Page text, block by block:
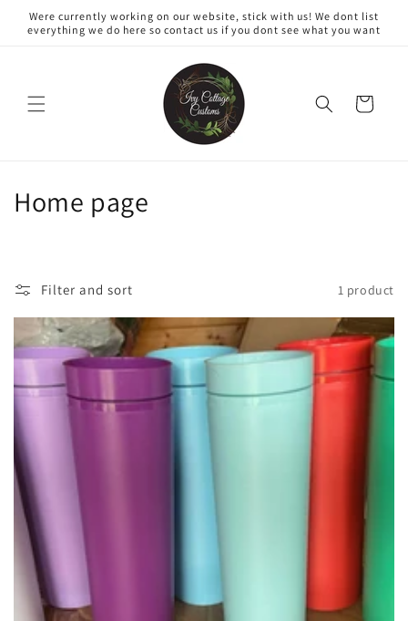
Skip to
content
Were currently working on our website, stick with us! We dont list
everything we do here so contact us if you dont see what you want
Cart
C
l
e
c
t
i
o
n
:
Home page
Filter and sort 1 product